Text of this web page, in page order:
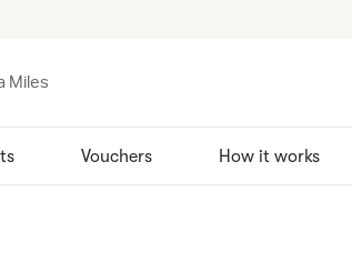
Miles
Vouchers How it works